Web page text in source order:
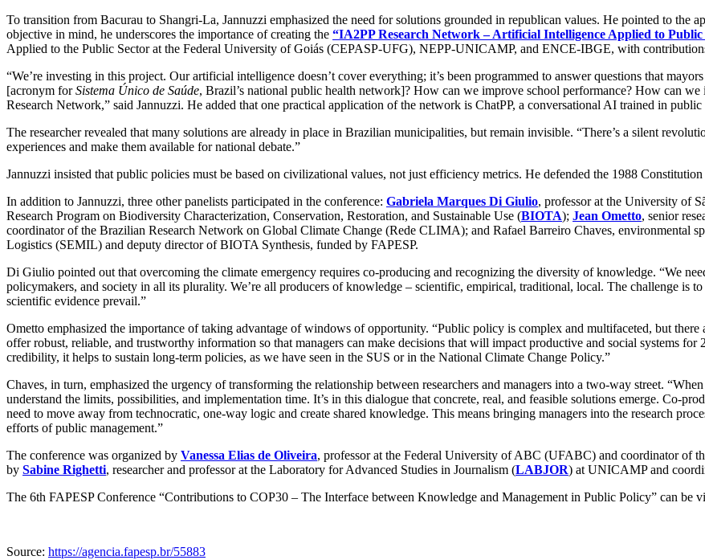
To transition from Bacurau to Shangri-La, Jannuzzi emphasized the need for solutions grounded in republican values. He pointed to
objective in mind, he underscores the importance of creating the “IA2PP Research Network – Artificial Intelligence Applied to Public
Applied to the Public Sector at the Federal University of Goiás (CEPASP-UFG), NEPP-UNICAMP, and ENCE-IBGE, with
“We’re investing in this project. Our artificial intelligence doesn’t cover everything; it’s been programmed to answer questions that
[acronym forSistema Único de Saúde, Brazil’s national public health network]? How can we improve school performance? How can
Research Network,” said Jannuzzi. He added that one practical application of the network is ChatPP, a conversational AI trained in
The researcher revealed that many solutions are already in place in Brazilian municipalities, but remain invisible. “There’s a silent
experiences and make them available for national debate.”
Jannuzzi insisted that public policies must be based on civilizational values, not just efficiency metrics. He defended the 1988
In addition to Jannuzzi, three other panelists participated in the conference: Gabriela Marques Di Giulio, professor at the University of
Research Program on Biodiversity Characterization, Conservation, Restoration, and Sustainable Use (BIOTA); Jean Ometto, senior
coordinator of the Brazilian Research Network on Global Climate Change (Rede CLIMA); and Rafael Barreiro Chaves, environmental
Logistics (SEMIL) and deputy director of BIOTA Synthesis, funded by FAPESP.
Di Giulio pointed out that overcoming the climate emergency requires co-producing and recognizing the diversity of knowledge. “We
policymakers, and society in all its plurality. We’re all producers of knowledge – scientific, empirical, traditional, local. The challenge is
scientific evidence prevail.”
Ometto emphasized the importance of taking advantage of windows of opportunity. “Public policy is complex and multifaceted, but
offer robust, reliable, and trustworthy information so that managers can make decisions that will impact productive and social systems for
credibility, it helps to sustain long-term policies, as we have seen in the SUS or in the National Climate Change Policy.”
Chaves, in turn, emphasized the urgency of transforming the relationship between researchers and managers into a two-way street.
understand the limits, possibilities, and implementation time. It’s in this dialogue that concrete, real, and feasible solutions emerge. Co-
need to move away from technocratic, one-way logic and create shared knowledge. This means bringing managers into the research
efforts of public management.”
The conference was organized by Vanessa Elias de Oliveira, professor at the Federal University of ABC (UFABC) and coordinator of
by Sabine Righetti, researcher and professor at the Laboratory for Advanced Studies in Journalism (LABJOR) at UNICAMP and
The 6th FAPESP Conference “Contributions to COP30 – The Interface between Knowledge and Management in Public Policy” can be
Source: https://agencia.fapesp.br/55883